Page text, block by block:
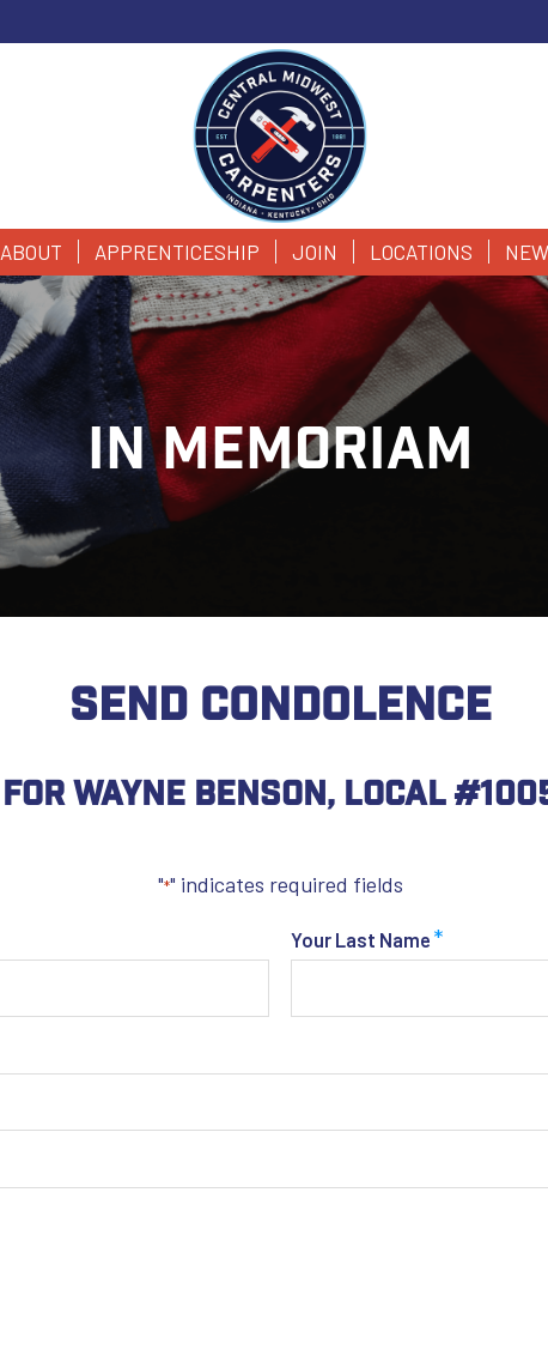
ABOUT APPRENTICESHIP JOIN LOCATIONS
IN MEMORIAM
SEND CONDOLENCE
For Wayne Benson, Local
"*" indicates required fields
Your Last Name *